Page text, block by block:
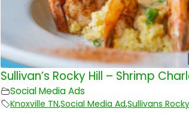
Sullivan’s Rocky Hill – Shrimp
Social Media Ads
Knoxville TN,Social Media Ad,Sullivans